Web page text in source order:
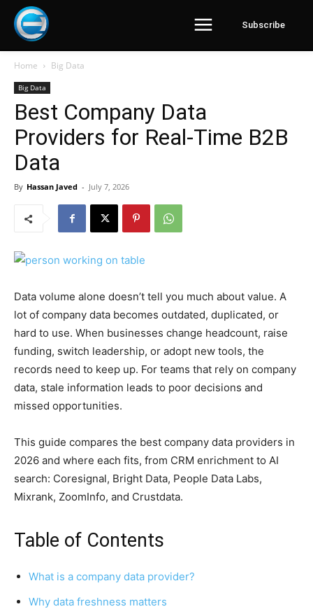
Subscribe
Home Big Data
Big Data
Best Company Data
Providers for Real-Time B2B
Data
By Hassan Javed - July 7, 2026
Data volume alone doesn’t tell you much about value. A
lot of company data becomes outdated, duplicated, or
hard to use. When businesses change headcount, raise
funding, switch leadership, or adopt new tools, the
records need to keep up. For teams that rely on company
data, stale information leads to poor decisions and
missed opportunities.
This guide compares the best company data providers in
2026 and where each fits, from CRM enrichment to AI
search: Coresignal, Bright Data, People Data Labs,
Mixrank, ZoomInfo, and Crustdata.
Table of Contents
What is a company data provider?
Why data freshness matters